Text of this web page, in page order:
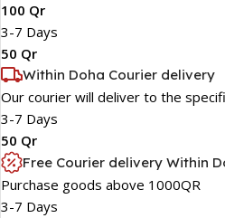
100 Qr
3-7 Days
50 Qr
Within Doha Courier delivery
Our courier will deliver to the
3-7 Days
50 Qr
Free Courier delivery Within
Purchase goods above 1000QR
3-7 Days